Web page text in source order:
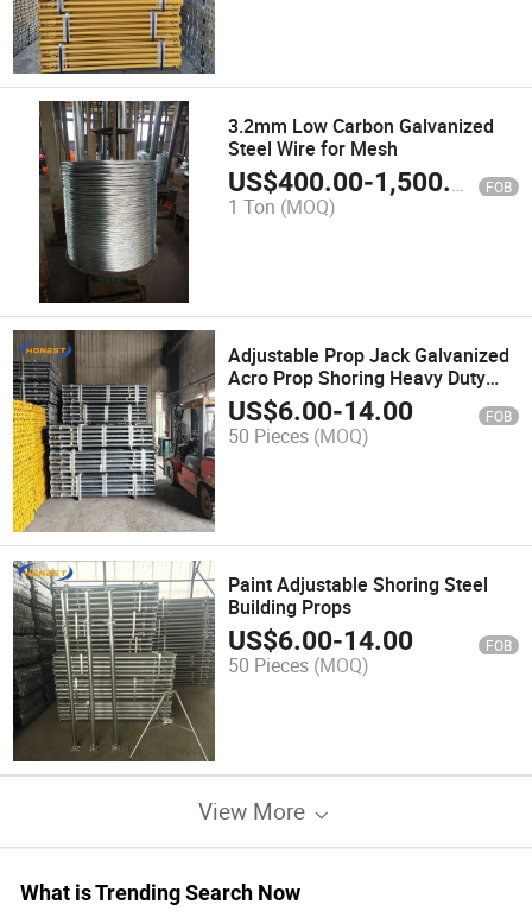
3.2mm Low Carbon Galvanized
Steel Wire for Mesh
US$400.00-1,500.00 FOB
1 Ton (MOQ)
Adjustable Prop Jack Galvanized
Acro Prop Shoring Heavy Duty
Shuttering Scaffolding Props for
Concrete Slab Support
US$6.00-14.00 FOB
50 Pieces (MOQ)
Paint Adjustable Shoring Steel
Building Props
US$6.00-14.00 FOB
50 Pieces (MOQ)
View More
What is Trending Search Now